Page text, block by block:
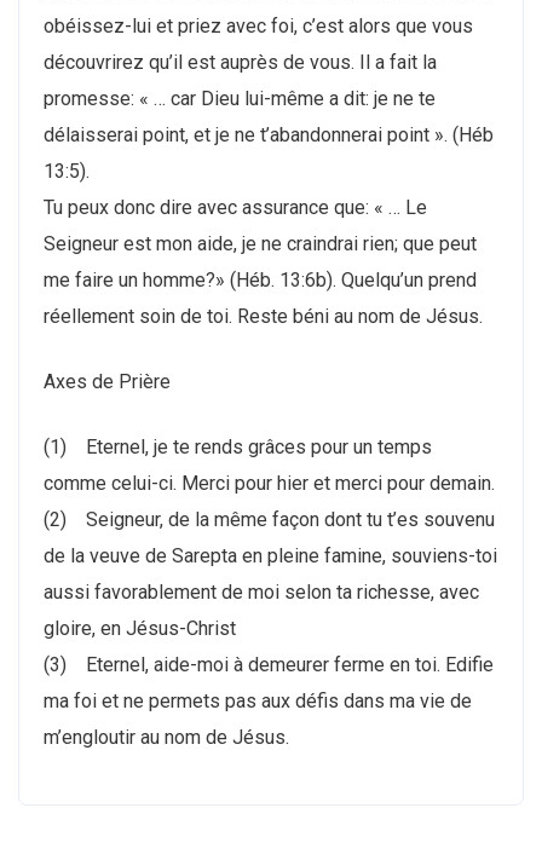
obéissez-lui et priez avec foi, c’est alors que vous
découvrirez qu’il est auprès de vous. Il a fait la
promesse: « … car Dieu lui-même a dit: je ne te
délaisserai point, et je ne t’abandonnerai point ». (Héb
13:5).
Tu peux donc dire avec assurance que: « … Le
Seigneur est mon aide, je ne craindrai rien; que peut
me faire un homme?» (Héb. 13:6b). Quelqu’un prend
réellement soin de toi. Reste béni au nom de Jésus.
Axes de Prière
(1) Eternel, je te rends grâces pour un temps
comme celui-ci. Merci pour hier et merci pour demain.
(2) Seigneur, de la même façon dont tu t’es souvenu
de la veuve de Sarepta en pleine famine, souviens-toi
aussi favorablement de moi selon ta richesse, avec
gloire, en Jésus-Christ
(3) Eternel, aide-moi à demeurer ferme en toi. Edifie
ma foi et ne permets pas aux défis dans ma vie de
m’engloutir au nom de Jésus.